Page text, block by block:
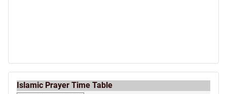
Islamic Prayer Time Table